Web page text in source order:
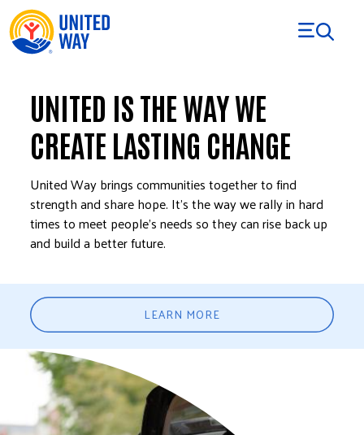
Skip to Content
UNITED IS THE WAY WE
CREATE LASTING CHANGE
United Way brings communities together to find
strength and share hope. It’s the way we rally in hard
times to meet people’s needs so they can rise back up
and build a better future.
LEARN MORE